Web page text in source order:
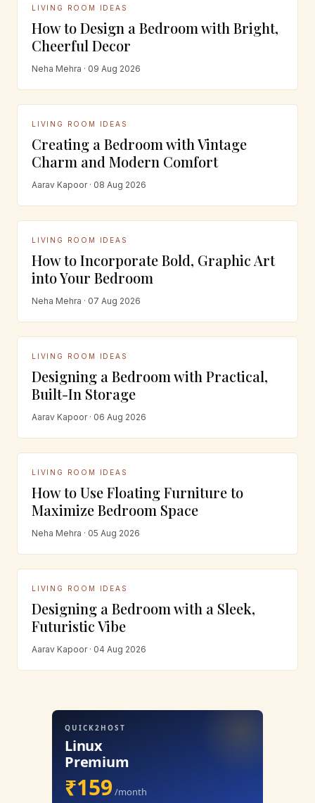
LIVING ROOM IDEAS
How to Design a Bedroom with Bright,
Cheerful Decor
Neha Mehra · 09 Aug 2026
LIVING ROOM IDEAS
Creating a Bedroom with Vintage
Charm and Modern Comfort
Aarav Kapoor · 08 Aug 2026
LIVING ROOM IDEAS
How to Incorporate Bold, Graphic Art
into Your Bedroom
Neha Mehra · 07 Aug 2026
LIVING ROOM IDEAS
Designing a Bedroom with Practical,
Built-In Storage
Aarav Kapoor · 06 Aug 2026
LIVING ROOM IDEAS
How to Use Floating Furniture to
Maximize Bedroom Space
Neha Mehra · 05 Aug 2026
LIVING ROOM IDEAS
Designing a Bedroom with a Sleek,
Futuristic Vibe
Aarav Kapoor · 04 Aug 2026
QUICK2HOST
Linux
Premium
₹159 /month